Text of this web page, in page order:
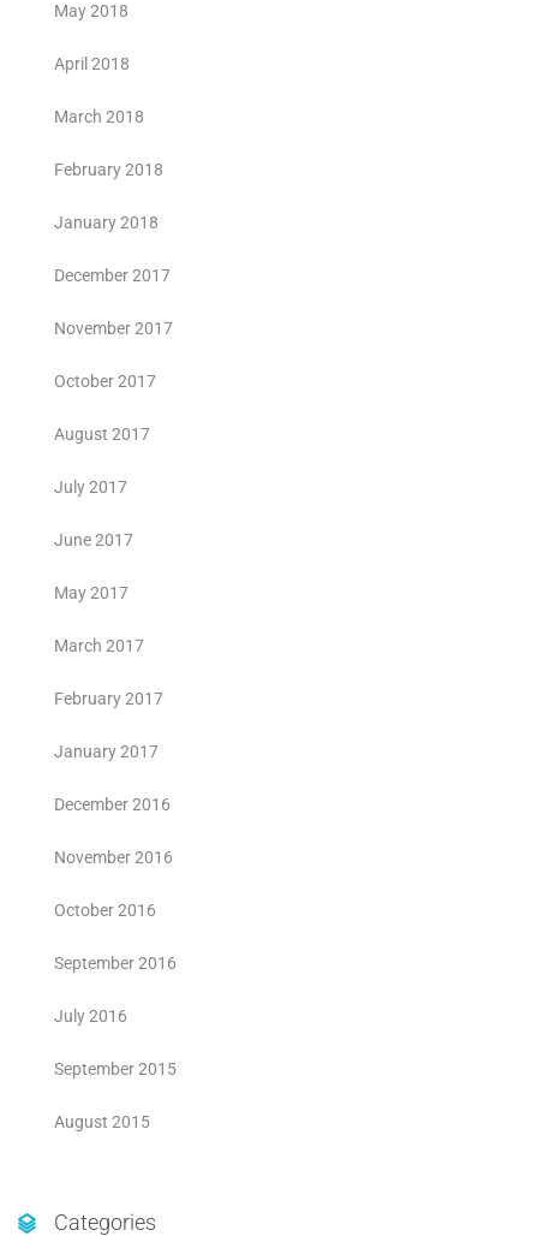
May 2018
April 2018
March 2018
February 2018
January 2018
December 2017
November 2017
October 2017
August 2017
July 2017
June 2017
May 2017
March 2017
February 2017
January 2017
December 2016
November 2016
October 2016
September 2016
July 2016
September 2015
August 2015
Categories